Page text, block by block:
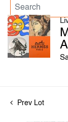
Prev Lot